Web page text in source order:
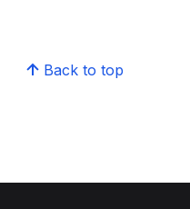
Back to top